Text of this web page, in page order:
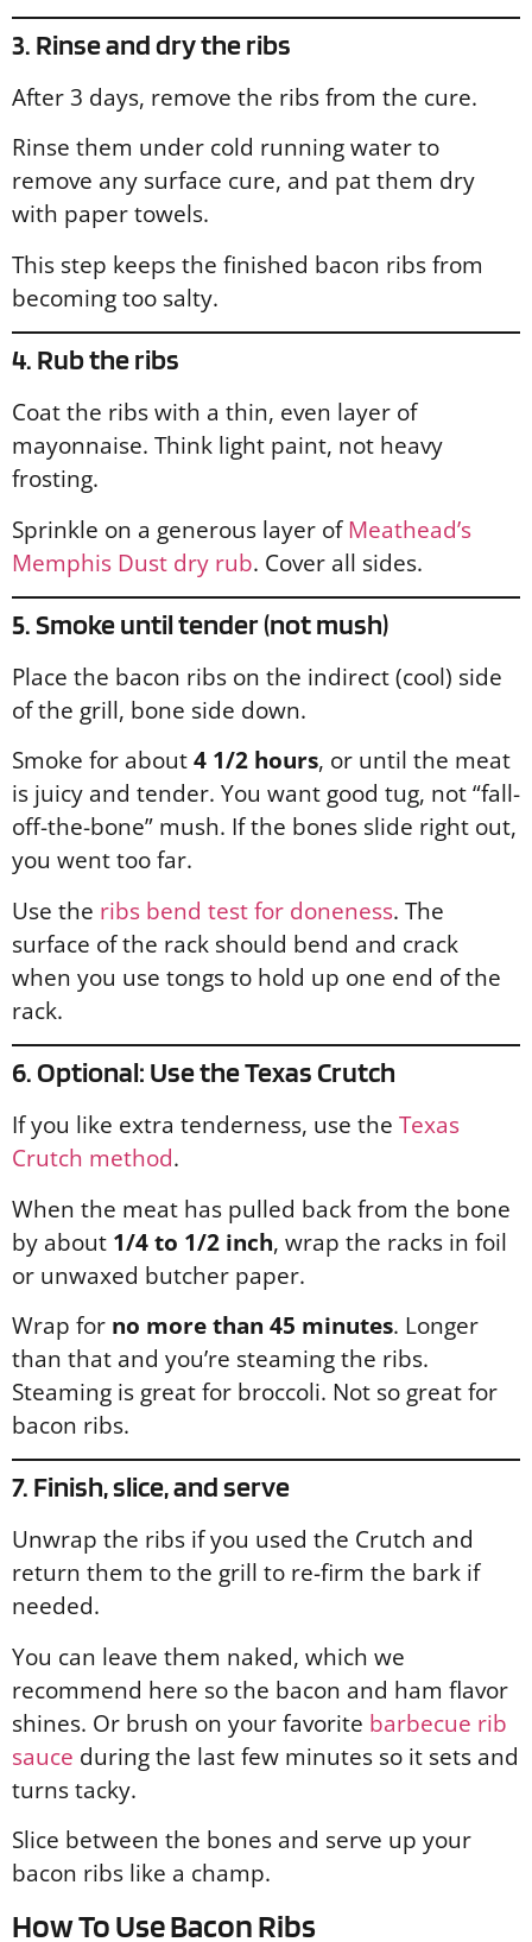
3. Rinse and dry the ribs
After 3 days, remove the ribs from the cure.
Rinse them under cold running water to
remove any surface cure, and pat them dry
with paper towels.
This step keeps the finished bacon ribs from
becoming too salty.
4. Rub the ribs
Coat the ribs with a thin, even layer of
mayonnaise. Think light paint, not heavy
frosting.
Sprinkle on a generous layer ofMeathead’s
Memphis Dust dry rub. Cover all sides.
5. Smoke until tender (not mush)
Place the bacon ribs on the indirect (cool) side
of the grill, bone side down.
Smoke for about4 1/2 hours, or until the meat
is juicy and tender. You want good tug, not “fall-
off-the-bone” mush. If the bones slide right out,
you went too far.
Use the ribs bend test for doneness. The
surface of the rack should bend and crack
when you use tongs to hold up one end of the
rack.
6. Optional: Use the Texas Crutch
If you like extra tenderness, use the Texas
Crutch method.
When the meat has pulled back from the bone
by about 1/4 to 1/2 inch, wrap the racks in foil
or unwaxed butcher paper.
Wrap for no more than 45 minutes. Longer
than that and you’re steaming the ribs.
Steaming is great for broccoli. Not so great for
bacon ribs.
7. Finish, slice, and serve
Unwrap the ribs if you used the Crutch and
return them to the grill to re-firm the bark if
needed.
You can leave them naked, which we
recommend here so the bacon and ham flavor
shines. Or brush on your favorite barbecue rib
sauce during the last few minutes so it sets and
turns tacky.
Slice between the bones and serve up your
bacon ribs like a champ.
How To Use Bacon Ribs